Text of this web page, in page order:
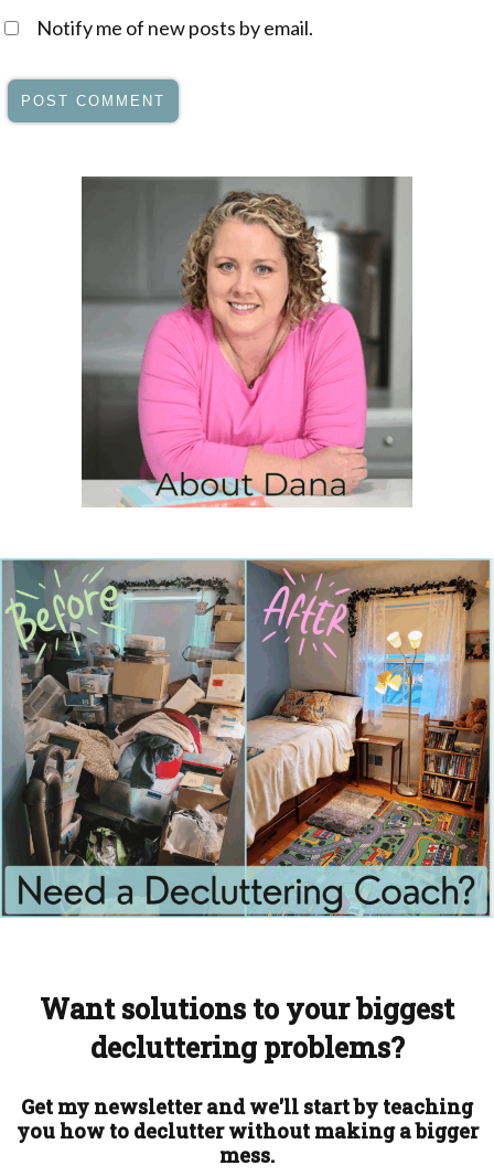
Notify me of new posts by email.
Want solutions to your biggest
decluttering problems?
Get my newsletter and we'll start by teaching
you how to declutter without making a bigger
mess.